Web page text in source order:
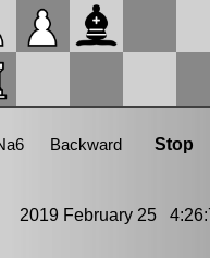
2019 February 25